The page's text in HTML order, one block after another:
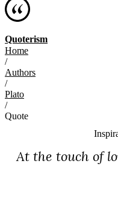
Quoterism
Home
/
Authors
/
Plato
/
Quote
At the touch of